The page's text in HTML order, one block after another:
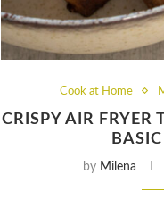
Cook at Home
CRISPY AIR FRYER
by Milena